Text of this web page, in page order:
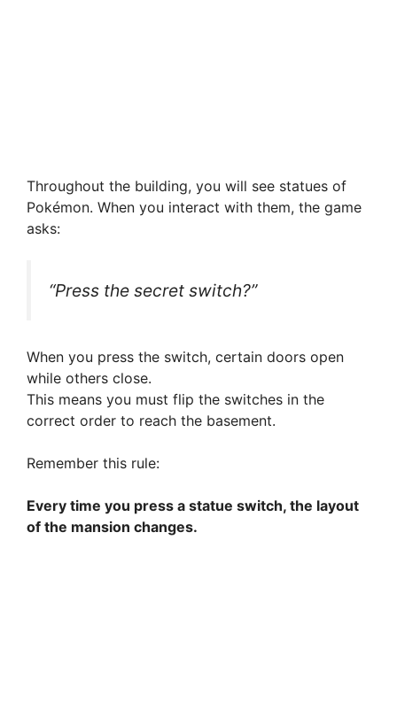
Throughout the building, you will see statues of
Pokémon. When you interact with them, the game
asks:
“Press the secret switch?”
When you press the switch, certain doors open
while others close.
This means you must flip the switches in the
correct order to reach the basement.
Remember this rule:
Every time you press a statue switch, the layout
of the mansion changes.